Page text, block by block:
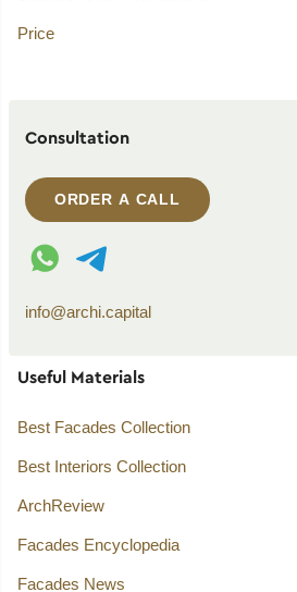
Price
Consultation
ORDER A CALL
WhatsApp contact
Telegram contact
info@archi.capital
Useful Materials
Best Facades Collection
Best Interiors Collection
ArchReview
Facades Encyclopedia
Facades News